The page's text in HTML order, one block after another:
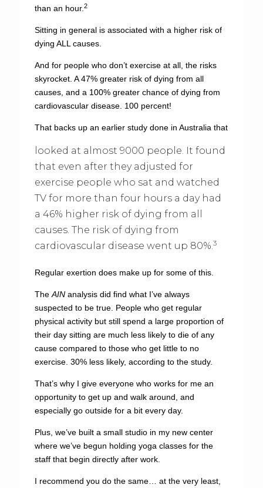
than an hour. 2
Sitting in general is associated with a higher risk of
dying ALL causes.
And for people who don’t exercise at all, the risks
skyrocket. A 47% greater risk of dying from all
causes, and a 100% greater chance of dying from
cardiovascular disease. 100 percent!
That backs up an earlier study done in Australia that
looked at almost 9000 people. It found
that even after they adjusted for
exercise people who sat and watched
TV for more than four hours a day had
a 46% higher risk of dying from all
causes. The risk of dying from
cardiovascular disease went up 80%.3
Regular exertion does make up for some of this.
The AIN analysis did find what I’ve always
suspected to be true. People who get regular
physical activity but still spend a large proportion of
their day sitting are much less likely to die of any
cause compared to those who get little to no
exercise. 30% less likely, according to the study.
That’s why I give everyone who works for me an
opportunity to get up and walk around, and
especially go outside for a bit every day.
Plus, we’ve built a small studio in my new center
where we’ve begun holding yoga classes for the
staff that begin directly after work.
I recommend you do the same… at the very least,